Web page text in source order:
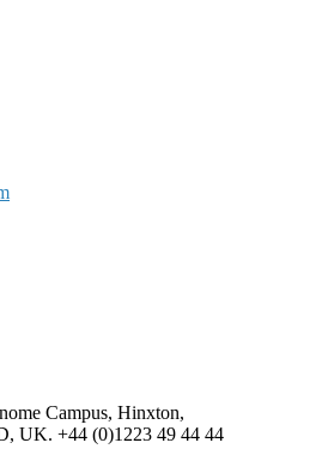
Campus, Hinxton,
UK. +44 (0)1223 49 44 44